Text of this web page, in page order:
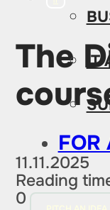
IT
FOR
The
11.11.2025
Reading
0